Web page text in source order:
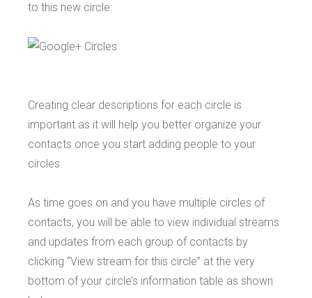
to this new circle:
Creating clear descriptions for each circle is
important as it will help you better organize your
contacts once you start adding people to your
circles.
As time goes on and you have multiple circles of
contacts, you will be able to view individual streams
and updates from each group of contacts by
clicking “View stream for this circle” at the very
bottom of your circle’s information table as shown